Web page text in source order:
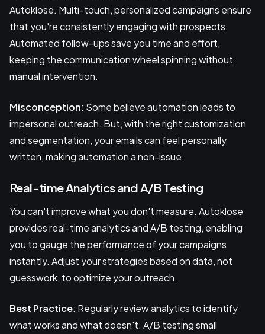
Autoklose. Multi-touch, personalized campaigns ensure
that you're consistently engaging with prospects.
Automated follow-ups save you time and effort,
keeping the communication wheel spinning without
manual intervention.
Misconception: Some believe automation leads to
impersonal outreach. But, with the right customization
and segmentation, your emails can feel personally
written, making automation a non-issue.
Real-time Analytics and A/B Testing
You can't improve what you don't measure. Autoklose
provides real-time analytics and A/B testing, enabling
you to gauge the performance of your campaigns
instantly. Adjust your strategies based on data, not
guesswork, to optimize your outreach.
Best Practice: Regularly review analytics to identify
what works and what doesn't. A/B testing small